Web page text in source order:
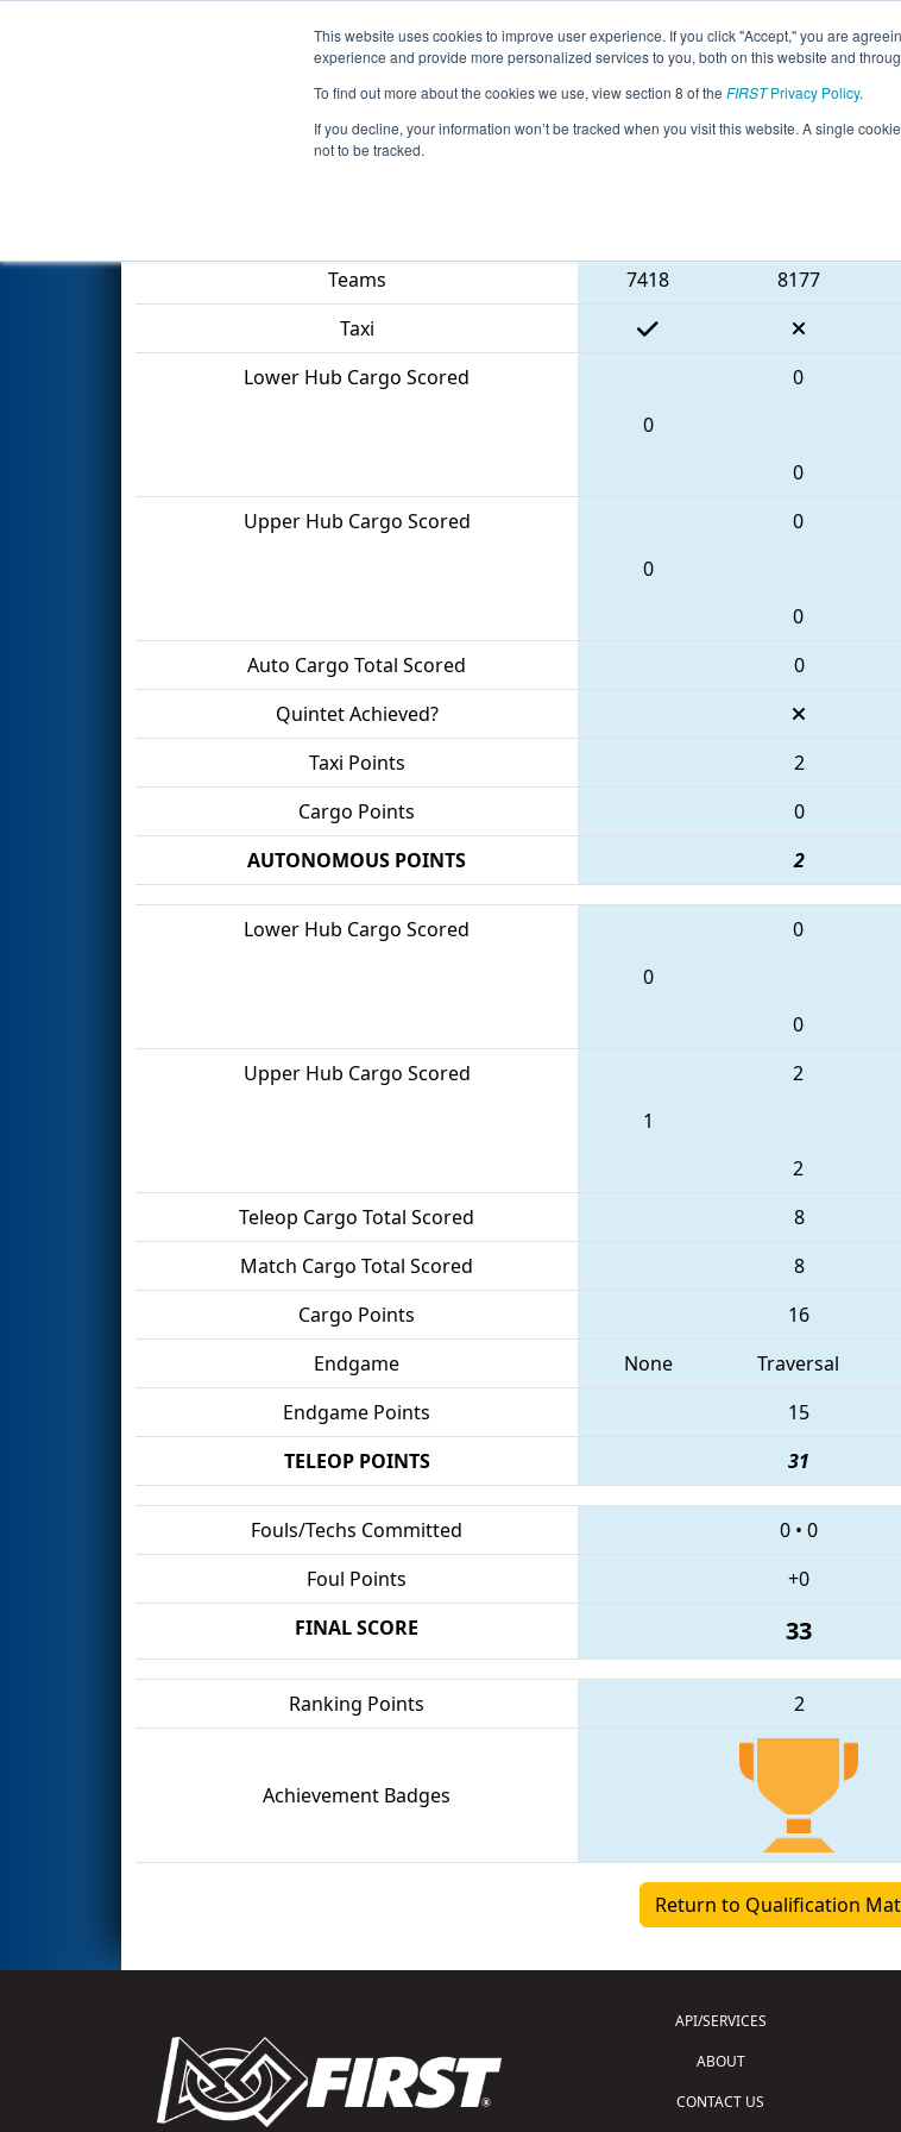
This website uses cookies to improve user experience. If you click "Accept," you are
experience and provide more personalized services to you, both on this website and
To find out more about the cookies we use, view section 8 of the FIRSTPrivacy Policy.
If you decline, your information won’t be tracked when you visit this website. A single
not to be tracked.
Events 2022 Season Info All TXCHA Pages This
Qualification Match 28 - FIT District Channelview
Teams
7418 8177
Taxi
Lower Hub Cargo Scored
0
0
0
Upper Hub Cargo Scored
0
0
0
Auto Cargo Total Scored
0
Quintet Achieved?
Taxi Points
2
Cargo Points
0
AUTONOMOUS POINTS
2
Lower Hub Cargo Scored
0
0
0
Upper Hub Cargo Scored
2
1
2
Teleop Cargo Total Scored
8
Match Cargo Total Scored
8
Cargo Points
16
Endgame
None Traversal
Endgame Points
15
TELEOP POINTS
31
Fouls/Techs Committed 0 • 0
Foul Points
+0
FINAL SCORE
33
Ranking Points 2
Achievement Badges
Return to Qualification
API/SERVICES
ABOUT
CONTACT US